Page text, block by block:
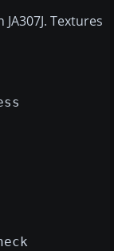
Textures